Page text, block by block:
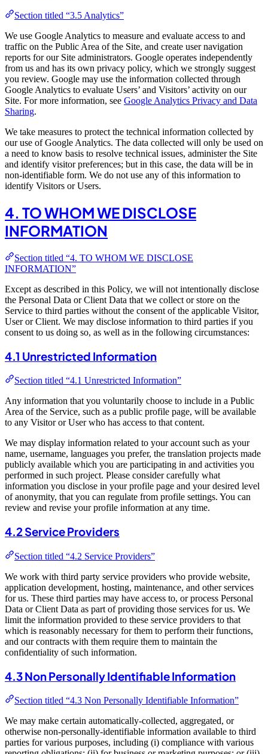
Section titled “3.5 Analytics”
We use Google Analytics to measure and evaluate access to and
traffic on the Public Area of the Site, and create user navigation
reports for our Site administrators. Google operates independently
from us and has its own privacy policy, which we strongly suggest
you review. Google may use the information collected through
Google Analytics to evaluate Users’ and Visitors’ activity on our
Site. For more information, see Google Analytics Privacy and Data
Sharing.
We take measures to protect the technical information collected by
our use of Google Analytics. The data collected will only be used on
a need to know basis to resolve technical issues, administer the Site
and identify visitor preferences; but in this case, the data will be in
non-identifiable form. We do not use any of this information to
identify Visitors or Users.
4. TO WHOM WE DISCLOSE
INFORMATION
Section titled “4. TO WHOM WE DISCLOSE
INFORMATION”
Except as described in this Policy, we will not intentionally disclose
the Personal Data or Client Data that we collect or store on the
Service to third parties without the consent of the applicable Visitor,
User or Client. We may disclose information to third parties if you
consent to us doing so, as well as in the following circumstances:
4.1 Unrestricted Information
Section titled “4.1 Unrestricted Information”
Any information that you voluntarily choose to include in a Public
Area of the Service, such as a public profile page, will be available
to any Visitor or User who has access to that content.
We may display information related to your account such as your
name, username, languages you prefer, the translation projects made
publicly available which you are participating in and activities you
performed in such project. Please consider carefully what
information you disclose in your profile page and your desired level
of anonymity, that you can regulate from profile settings. You can
review and revise your profile information at any time.
4.2 Service Providers
Section titled “4.2 Service Providers”
We work with third party service providers who provide website,
application development, hosting, maintenance, and other services
for us. These third parties may have access to, or process Personal
Data or Client Data as part of providing those services for us. We
limit the information provided to these service providers to that
which is reasonably necessary for them to perform their functions,
and our contracts with them require them to maintain the
confidentiality of such information.
4.3 Non Personally Identifiable Information
Section titled “4.3 Non Personally Identifiable Information”
We may make certain automatically-collected, aggregated, or
otherwise non-personally-identifiable information available to third
parties for various purposes, including (i) compliance with various